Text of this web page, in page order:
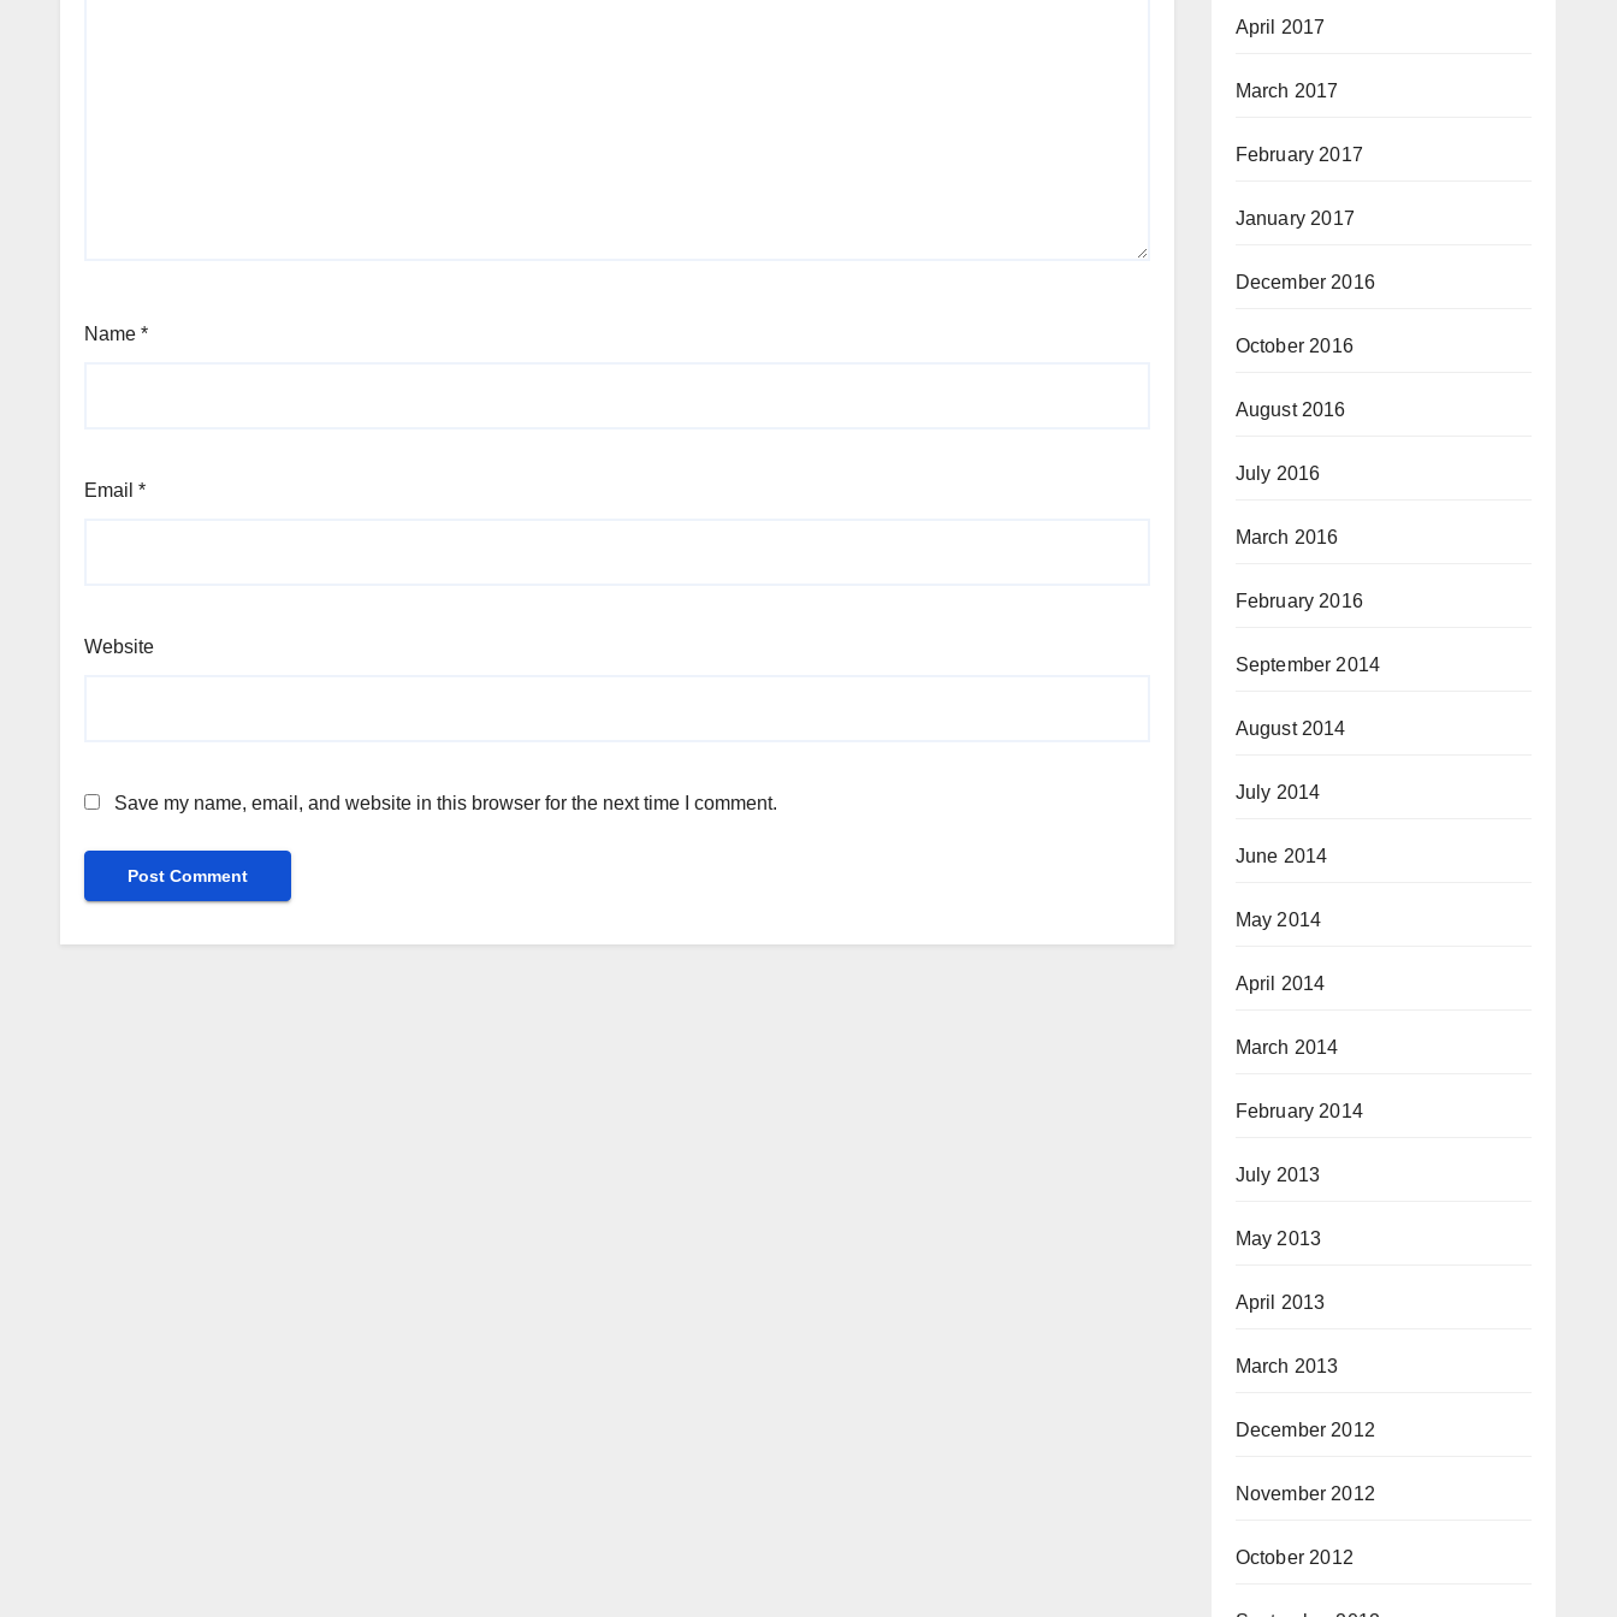
Name *
Email *
Website
Save my name, email, and website in this browser for the next time I comment.
April 2017
March 2017
February 2017
January 2017
December 2016
October 2016
August 2016
July 2016
March 2016
February 2016
September 2014
August 2014
July 2014
June 2014
May 2014
April 2014
March 2014
February 2014
July 2013
May 2013
April 2013
March 2013
December 2012
November 2012
October 2012